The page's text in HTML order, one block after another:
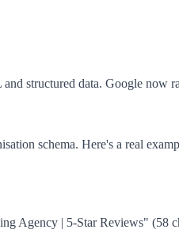
structured data. Google
schema. Here's a real
Agency | 5-Star Reviews" (58